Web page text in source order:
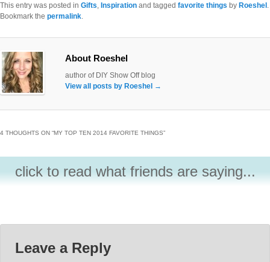
This entry was posted in Gifts, Inspiration and tagged favorite things by Roeshel.
Bookmark the permalink.
About Roeshel
author of DIY Show Off blog
View all posts by Roeshel →
4 THOUGHTS ON “MY TOP TEN 2014 FAVORITE THINGS”
click to read what friends are saying...
Leave a Reply